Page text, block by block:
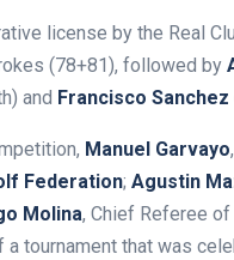
license by the Real
(78+81), followed by
and Francisco Sanchez
Manuel Garvayo
Federation; Agustin
Molina, Chief Referee
tournament that was